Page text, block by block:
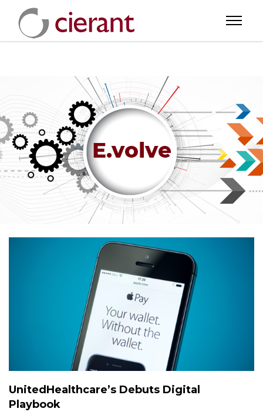
UnitedHealthcare’s Debuts Digital
Playbook